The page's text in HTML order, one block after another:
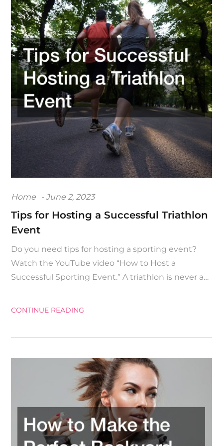
Home
Posted
on
June 2, 2023
Tips for Hosting a Successful Triathlon
Event
Do you need tips for hosting a sporting event?
Watch the YouTube video “How to Host a
Successful Sporting Event.” A triathlon is never a…
CONTINUE READING